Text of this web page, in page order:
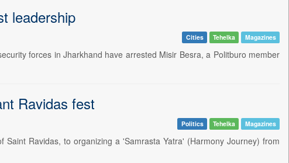
leadership
Cities Tehelka Magazines
forces in Jharkhand have arrested Misir Besra, a Politburo member
Ravidas fest
Politics Tehelka Magazines
Ravidas, to organizing a 'Samrasta Yatra' (Harmony Journey) from